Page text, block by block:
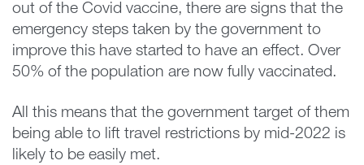
out of the Covid vaccine, there are signs that the
emergency steps taken by the government to
improve this have started to have an effect. Over
50% of the population are now fully vaccinated.
All this means that the government target of them
being able to lift travel restrictions by mid-2022 is
likely to be easily met.